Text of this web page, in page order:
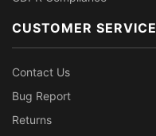
CUSTOMER SERVICE
Contact Us
Bug Report
Returns